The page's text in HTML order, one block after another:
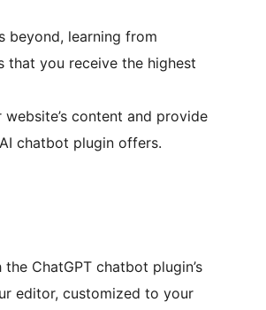
beyond, learning from
that you receive the highest
content and provide
chatbot plugin offers.
ChatGPT chatbot plugin’s
editor, customized to your